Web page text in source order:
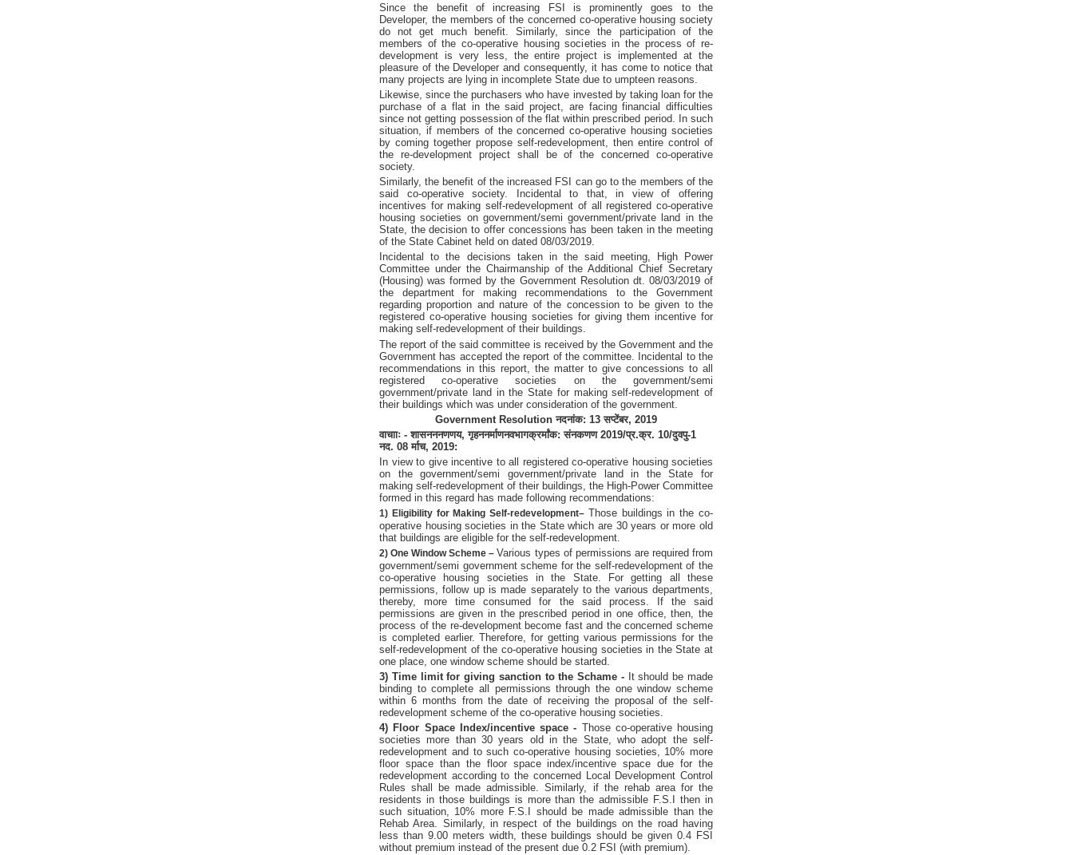
Since the benefit of increasing FSI is prominently goes to the
Developer, the members of the concerned co-operative housing society
do not get much benefit. Similarly, since the participation of the
members of the co-operative housing societies in the process of re-
development is very less, the entire project is implemented at the
pleasure of the Developer and consequently, it has come to notice that
many projects are lying in incomplete State due to umpteen reasons.
Likewise, since the purchasers who have invested by taking loan for the
purchase of a flat in the said project, are facing financial difficulties
since not getting possession of the flat within prescribed period. In such
situation, if members of the concerned co-operative housing societies
by coming together propose self-redevelopment, then entire control of
the re-development project shall be of the concerned co-operative
society.
Similarly, the benefit of the increased FSI can go to the members of the
said co-operative society. Incidental to that, in view of offering
incentives for making self-redevelopment of all registered co-operative
housing societies on government/semi government/private land in the
State, the decision to offer concessions has been taken in the meeting
of the State Cabinet held on dated 08/03/2019.
Incidental to the decisions taken in the said meeting, High Power
Committee under the Chairmanship of the Additional Chief Secretary
(Housing) was formed by the Government Resolution dt. 08/03/2019 of
the department for making recommendations to the Government
regarding proportion and nature of the concession to be given to the
registered co-operative housing societies for giving them incentive for
making self-redevelopment of their buildings.
The report of the said committee is received by the Government and the
Government has accepted the report of the committee. Incidental to the
recommendations in this report, the matter to give concessions to all
registered co-operative societies on the government/semi
government/private land in the State for making self-redevelopment of
their buildings which was under consideration of the government.
Government Resolutionनदनांक: 13सप्टेंबर, 2019
वाचााः -शासनननणणय,गृहननर्माणनवभागक्रर्मांक:संनकणण2019/प्र.क्र. 10/दुवपु-1
नद. 08र्माच, 2019:
In view to give incentive to all registered co-operative housing societies
on the government/semi government/private land in the State for
making self-redevelopment of their buildings, the High-Power Committee
formed in this regard has made following recommendations:
1) Eligibility for Making Self-redevelopment– Those buildings in the co-
operative housing societies in the State which are 30 years or more old
that buildings are eligible for the self-redevelopment.
2)One Window Scheme–Various types of permissions are required from
government/semi government scheme for the self-redevelopment of the
co-operative housing societies in the State. For getting all these
permissions, follow up is made separately to the various departments,
thereby, more time consumed for the said process. If the said
permissions are given in the prescribed period in one office, then, the
process of the re-development become fast and the concerned scheme
is completed earlier. Therefore, for getting various permissions for the
self-redevelopment of the co-operative housing societies in the State at
one place, one window scheme should be started.
3) Time limit for giving sanction to the Schame - It should be made
binding to complete all permissions through the one window scheme
within 6 months from the date of receiving the proposal of the self-
redevelopment scheme of the co-operative housing societies.
4) Floor Space Index/incentive space - Those co-operative housing
societies more than 30 years old in the State, who adopt the self-
redevelopment and to such co-operative housing societies, 10% more
floor space than the floor space index/incentive space due for the
redevelopment according to the concerned Local Development Control
Rules shall be made admissible. Similarly, if the rehab area for the
residents in those buildings is more than the admissible F.S.I then in
such situation, 10% more F.S.I should be made admissible than the
Rehab Area. Similarly, in respect of the buildings on the road having
less than 9.00 meters width, these buildings should be given 0.4 FSI
without premium instead of the present due 0.2 FSI (with premium).